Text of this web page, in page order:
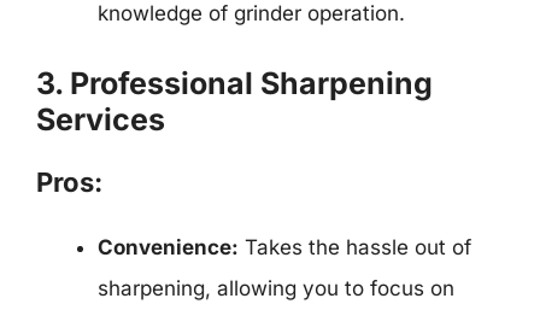
knowledge of grinder operation.
3. Professional Sharpening
Services
Pros:
Convenience: Takes the hassle out of
sharpening, allowing you to focus on